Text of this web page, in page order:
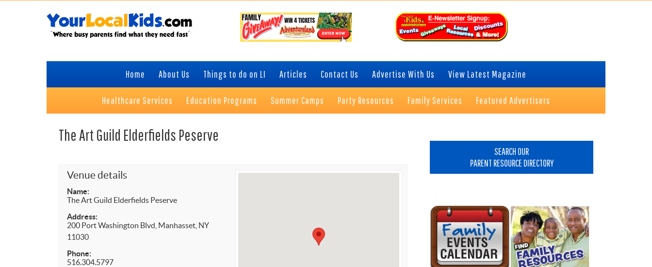
Home About Us Things to do on LI Articles Contact Us Advertise With Us View Latest Magazine
Healthcare Services Education Programs Summer Camps Party Resources Family Services Featured Advertisers
The Art Guild Elderfields Peserve
Venue details
Name:
The Art Guild Elderfields Peserve
Address:
200 Port Washington Blvd, Manhasset, NY
11030
Phone:
516.304.5797
SEARCH OUR
PARENT RESOURCE DIRECTORY